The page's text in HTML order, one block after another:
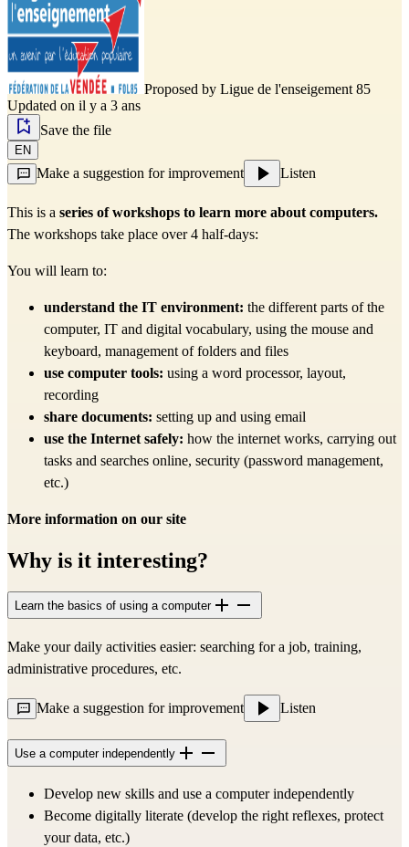
Proposed by Ligue de l'enseigement 85
Updated on il y a 3 ans
Save the file
EN
Make a suggestion for improvement Listen
This is a series of workshops to learn more about computers.
The workshops take place over 4 half-days:
You will learn to:
understand the IT environment: the different parts of the
computer, IT and digital vocabulary, using the mouse and
keyboard, management of folders and files
use computer tools: using a word processor, layout,
recording
share documents: setting up and using email
use the Internet safely: how the internet works, carrying out
tasks and searches online, security (password management,
etc.)
More information on our site
Why is it interesting?
Learn the basics of using a computer
Make your daily activities easier: searching for a job, training,
administrative procedures, etc.
Make a suggestion for improvement Listen
Use a computer independently
Develop new skills and use a computer independently
Become digitally literate (develop the right reflexes, protect
your data, etc.)